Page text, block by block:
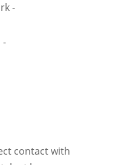
-
-
contact with